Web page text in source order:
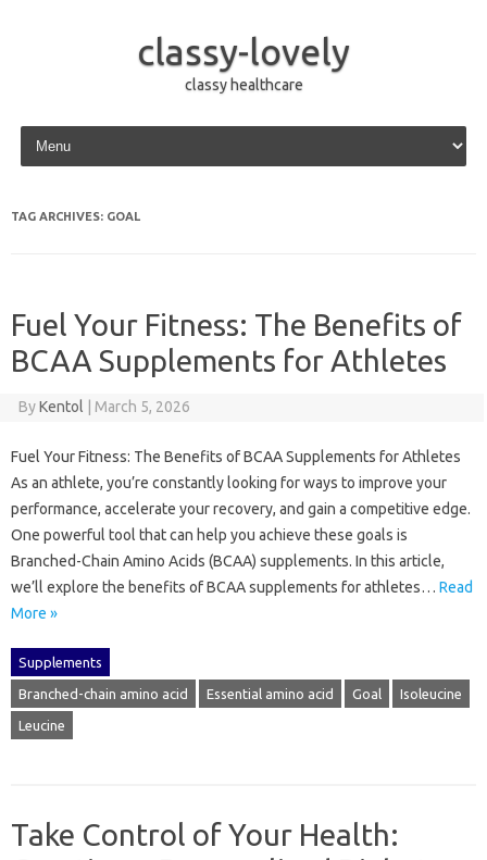
classy-lovely
classy healthcare
Skip to content
TAG ARCHIVES: GOAL
Fuel Your Fitness: The Benefits of
BCAA Supplements for Athletes
ByKentol March 5, 2026
Fuel Your Fitness: The Benefits of BCAA Supplements for Athletes
As an athlete, you’re constantly looking for ways to improve your
performance, accelerate your recovery, and gain a competitive edge.
One powerful tool that can help you achieve these goals is
Branched-Chain Amino Acids (BCAA) supplements. In this article,
we’ll explore the benefits of BCAA supplements for athletes… Read
More »
Supplements
Branched-chain amino acid Essential amino acid Goal Isoleucine
Leucine
Take Control of Your Health: